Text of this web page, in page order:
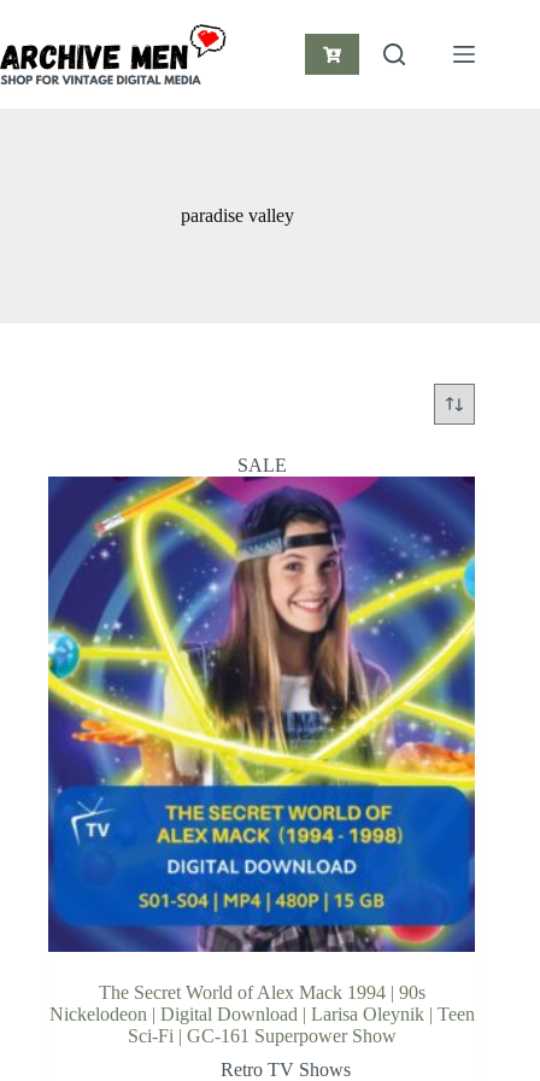
content
Shopping
paradise valley
SALE
The Secret World of Alex Mack 1994 | 90s
Nickelodeon | Digital Download | Larisa Oleynik | Teen
Sci-Fi | GC-161 Superpower Show
Retro TV Shows